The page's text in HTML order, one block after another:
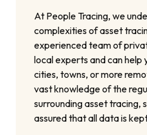
At People Tracing, we
complexities of asset
experienced team of
local experts and can help
cities, towns, or more
vast knowledge of the
surrounding asset tracing,
assured that all data is